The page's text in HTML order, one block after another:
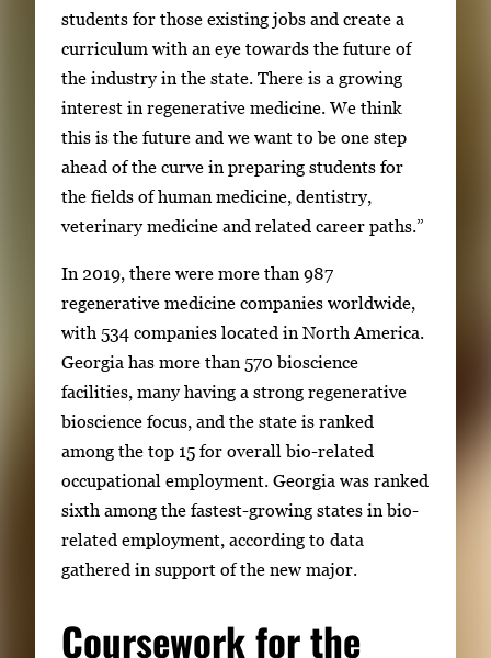
students for those existing jobs and create a
curriculum with an eye towards the future of
the industry in the state. There is a growing
interest in regenerative medicine. We think
this is the future and we want to be one step
ahead of the curve in preparing students for
the fields of human medicine, dentistry,
veterinary medicine and related career paths.”
In 2019, there were more than 987
regenerative medicine companies worldwide,
with 534 companies located in North America.
Georgia has more than 570 bioscience
facilities, many having a strong regenerative
bioscience focus, and the state is ranked
among the top 15 for overall bio-related
occupational employment. Georgia was ranked
sixth among the fastest-growing states in bio-
related employment, according to data
gathered in support of the new major.
Coursework for the